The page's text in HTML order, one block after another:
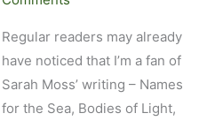
Regular readers may already
have noticed that I’m a fan of
Sarah Moss’ writing – Names
for the Sea, Bodies of Light,